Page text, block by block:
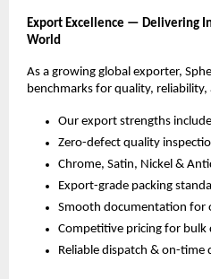
Export Excellence — Delivering
World
As a growing global exporter,
benchmarks for quality, reliability,
Our export strengths
Zero-defect quality
Chrome, Satin, Nickel &
Export-grade packing
Smooth documentation for
Competitive pricing for bulk
Reliable dispatch & on-time